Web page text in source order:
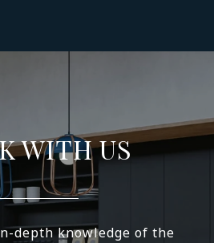
WITH US
depth knowledge of the